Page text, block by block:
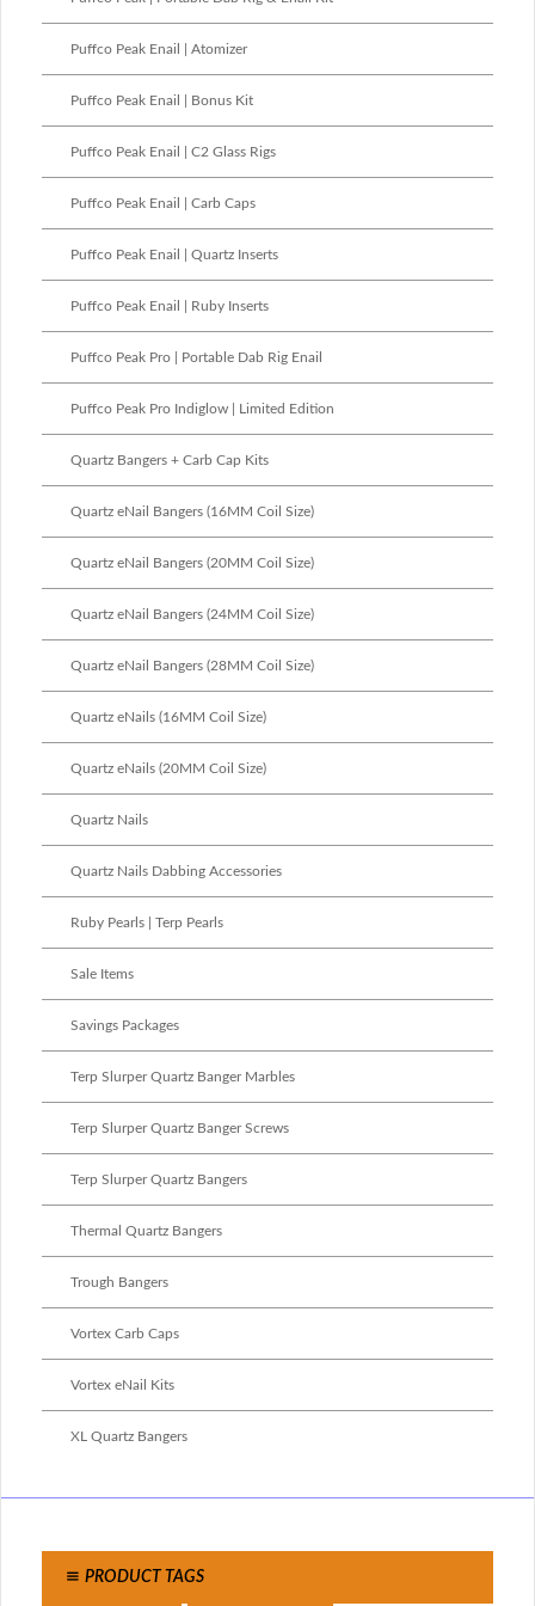
Puffco Peak Enail | Atomizer
Puffco Peak Enail | Bonus Kit
Puffco Peak Enail | C2 Glass Rigs
Puffco Peak Enail | Carb Caps
Puffco Peak Enail | Quartz Inserts
Puffco Peak Enail | Ruby Inserts
Puffco Peak Pro | Portable Dab Rig Enail
Puffco Peak Pro Indiglow | Limited Edition
Quartz Bangers + Carb Cap Kits
Quartz eNail Bangers (16MM Coil Size)
Quartz eNail Bangers (20MM Coil Size)
Quartz eNail Bangers (24MM Coil Size)
Quartz eNail Bangers (28MM Coil Size)
Quartz eNails (16MM Coil Size)
Quartz eNails (20MM Coil Size)
Quartz Nails
Quartz Nails Dabbing Accessories
Ruby Pearls | Terp Pearls
Sale Items
Savings Packages
Terp Slurper Quartz Banger Marbles
Terp Slurper Quartz Banger Screws
Terp Slurper Quartz Bangers
Thermal Quartz Bangers
Trough Bangers
Vortex Carb Caps
Vortex eNail Kits
XL Quartz Bangers
PRODUCT TAGS